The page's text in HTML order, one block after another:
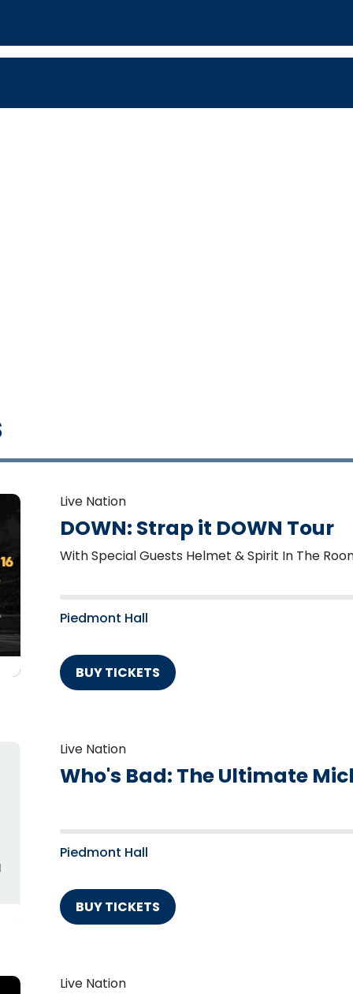
Live Nation
DOWN: Strap it DOWN Tour
With Special Guests Helmet & Spirit In The
Piedmont Hall
BUY TICKETS
Live Nation
Who's Bad: The Ultimate
Piedmont Hall
BUY TICKETS
Live Nation